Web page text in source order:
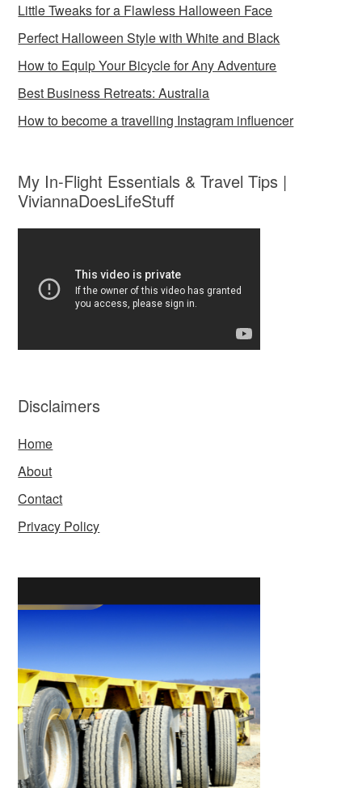
Little Tweaks for a Flawless Halloween Face
Perfect Halloween Style with White and Black
How to Equip Your Bicycle for Any Adventure
Best Business Retreats: Australia
How to become a travelling Instagram influencer
My In-Flight Essentials & Travel Tips |
ViviannaDoesLifeStuff
Disclaimers
Home
About
Contact
Privacy Policy